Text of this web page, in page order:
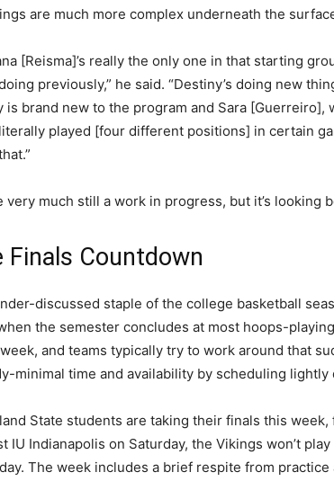
are much more complex underneath the
[Reisma]’s really the only one in that starting
previously,” he said. “Destiny’s doing new
is brand new to the program and Sara [Guerreiro],
literally played [four different positions] in certain
very much still a work in progress, but it’s looking
Finals Countdown
discussed staple of the college basketball
the semester concludes at most hoops-
and teams typically try to work around that
minimal time and availability by scheduling lightly
State students are taking their finals this
IU Indianapolis on Saturday, the Vikings won’t
The week includes a brief respite from practice